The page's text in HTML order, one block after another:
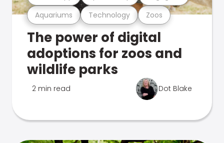
Aquariums Technology Zoos
The power of digital
adoptions for zoos and
wildlife parks
2 min read Dot Blake